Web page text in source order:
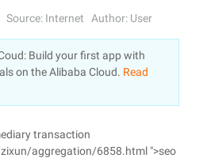
Source: Internet Author: User
Build your first app with
on the Alibaba Cloud. Read
transaction
aggregation/6858.html ">seo